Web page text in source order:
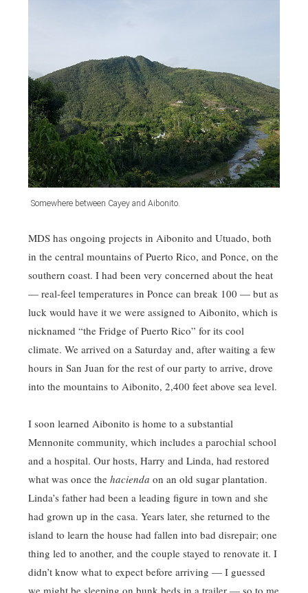
Somewhere between Cayey and Aibonito.
MDS has ongoing projects in Aibonito and Utuado, both
in the central mountains of Puerto Rico, and Ponce, on the
southern coast. I had been very concerned about the heat
— real-feel temperatures in Ponce can break 100 — but as
luck would have it we were assigned to Aibonito, which is
nicknamed “the Fridge of Puerto Rico” for its cool
climate. We arrived on a Saturday and, after waiting a few
hours in San Juan for the rest of our party to arrive, drove
into the mountains to Aibonito, 2,400 feet above sea level.
I soon learned Aibonito is home to a substantial
Mennonite community, which includes a parochial school
and a hospital. Our hosts, Harry and Linda, had restored
what was once the hacienda on an old sugar plantation.
Linda’s father had been a leading figure in town and she
had grown up in the casa. Years later, she returned to the
island to learn the house had fallen into bad disrepair; one
thing led to another, and the couple stayed to renovate it. I
didn’t know what to expect before arriving — I guessed
we might be sleeping on bunk beds in a trailer — so to me